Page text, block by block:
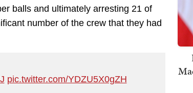
balls and ultimately arresting 21 of
number of the crew that they had
pic.twitter.com/YDZU5X0gZH